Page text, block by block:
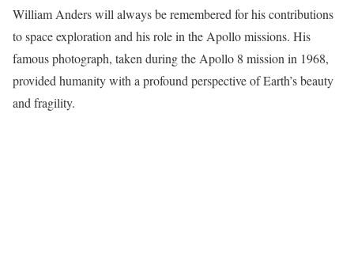
William Anders will always be remembered for his contributions
to space exploration and his role in the Apollo missions. His
famous photograph, taken during the Apollo 8 mission in 1968,
provided humanity with a profound perspective of Earth’s beauty
and fragility.